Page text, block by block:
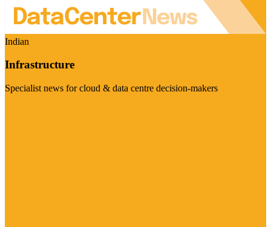
Indian
Infrastructure
Specialist news for cloud & data centre decision-makers